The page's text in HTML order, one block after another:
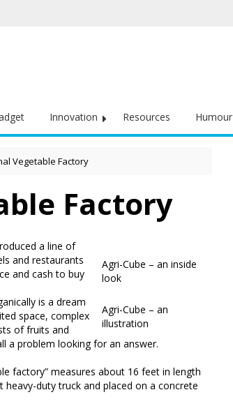
Innovation Resources Humour
Vegetable Factory
Factory
Agri-Cube – an inside
look
Agri-Cube – an
illustration
a line of
and restaurants
and cash to buy
is a dream
space, complex
of fruits and
a problem looking for an answer.
factory” measures about 16 feet in length
duty truck and placed on a concrete